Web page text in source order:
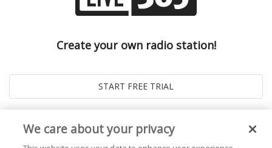
Create your own radio station!
We care about your privacy